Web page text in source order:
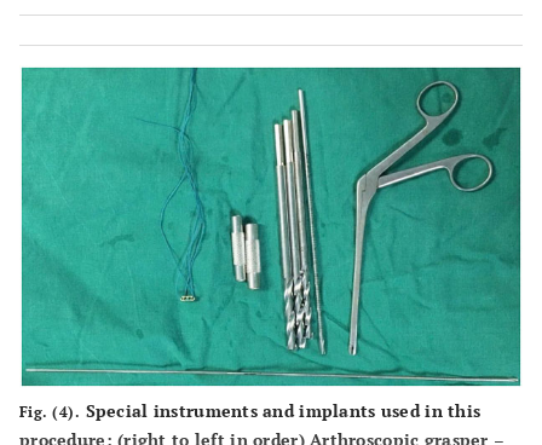
over the guide wires using a cannulated drill. (C) Drilling
the posterior cortex over the guide wires using an
EndoButton drill. (D) and (E) Final position of the two
heads of the pectoralis muscle- tendon in the bony tunnel
after dislodging the endobutton through the posterior
cortex by the tension slide technique.
Fig. (4). Special instruments and implants used in this
procedure: (right to left in order) Arthroscopic grasper –